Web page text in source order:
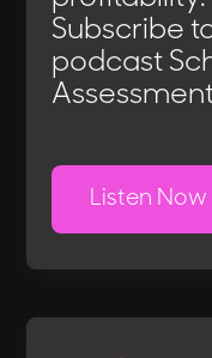
Subscribe
podcast
Listen Now